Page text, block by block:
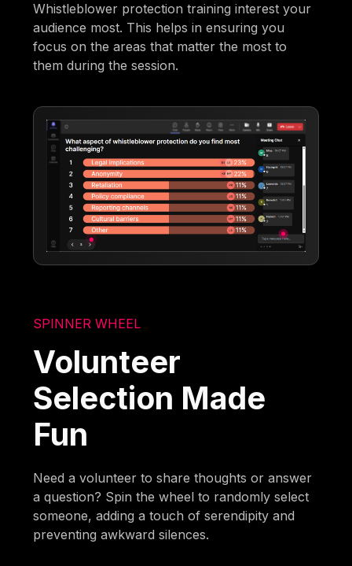
Whistleblower protection training interest your
audience most. This helps in ensuring you
focus on the areas that matter the most to
them during the session.
SPINNER WHEEL
Volunteer
Selection Made
Fun
Need a volunteer to share thoughts or answer
a question? Spin the wheel to randomly select
someone, adding a touch of serendipity and
preventing awkward silences.